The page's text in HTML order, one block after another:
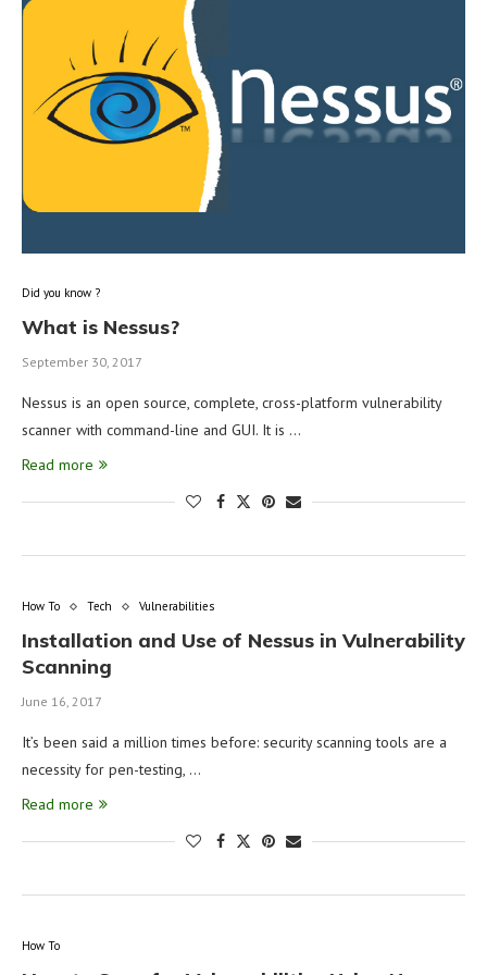
Did you know ?
What is Nessus?
September 30, 2017
Nessus is an open source, complete, cross-platform vulnerability
scanner with command-line and GUI. It is …
Read more
How To Tech Vulnerabilities
Installation and Use of Nessus in Vulnerability
Scanning
June 16, 2017
It’s been said a million times before: security scanning tools are a
necessity for pen-testing, …
Read more
How To